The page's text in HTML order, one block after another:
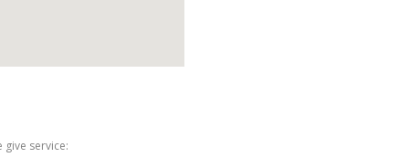
give service: